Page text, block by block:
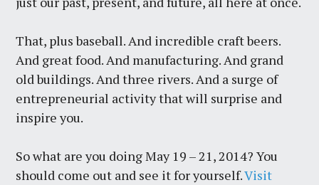
That, plus baseball. And incredible craft beers.
And great food. And manufacturing. And grand
old buildings. And three rivers. And a surge of
entrepreneurial activity that will surprise and
inspire you.
So what are you doing May 19 – 21, 2014? You
should come out and see it for yourself.Visit